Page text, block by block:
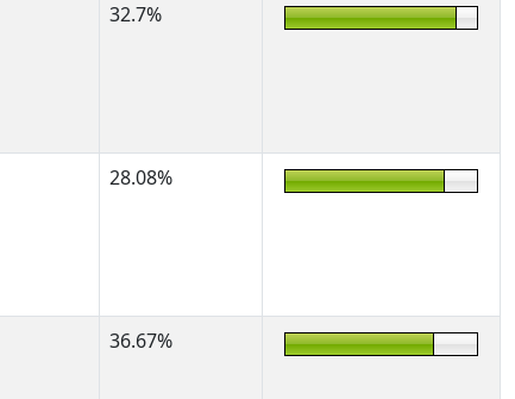
32.7%
28.08%
36.67%